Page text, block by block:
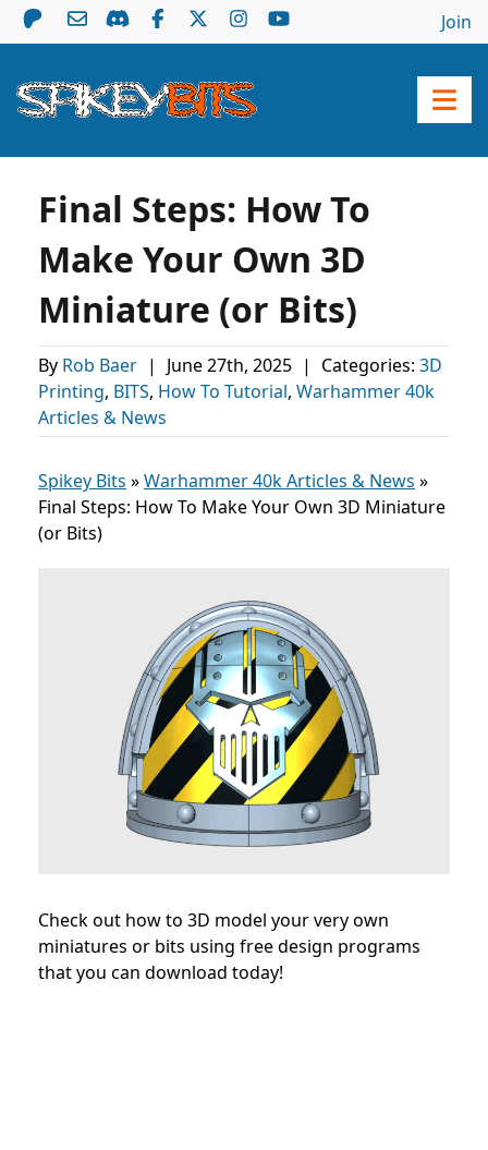
Join
Final Steps: How To
Make Your Own 3D
Miniature (or Bits)
By Rob Baer | June 27th, 2025 | Categories: 3D
Printing, BITS, How To Tutorial, Warhammer 40k
Articles & News
Spikey Bits »Warhammer 40k Articles & News »
Final Steps: How To Make Your Own 3D Miniature
(or Bits)
Check out how to 3D model your very own
miniatures or bits using free design programs
that you can download today!